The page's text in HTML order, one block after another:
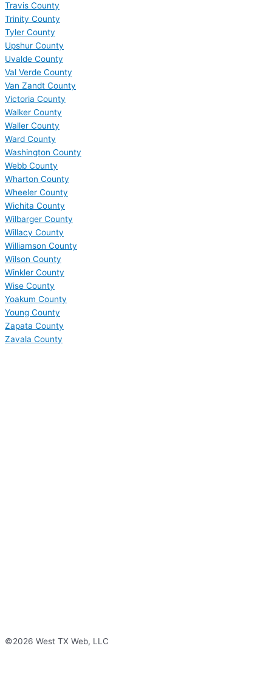
Travis County
Trinity County
Tyler County
Upshur County
Uvalde County
Val Verde County
Van Zandt County
Victoria County
Walker County
Waller County
Ward County
Washington County
Webb County
Wharton County
Wheeler County
Wichita County
Wilbarger County
Willacy County
Williamson County
Wilson County
Winkler County
Wise County
Yoakum County
Young County
Zapata County
Zavala County
©2026 West TX Web, LLC